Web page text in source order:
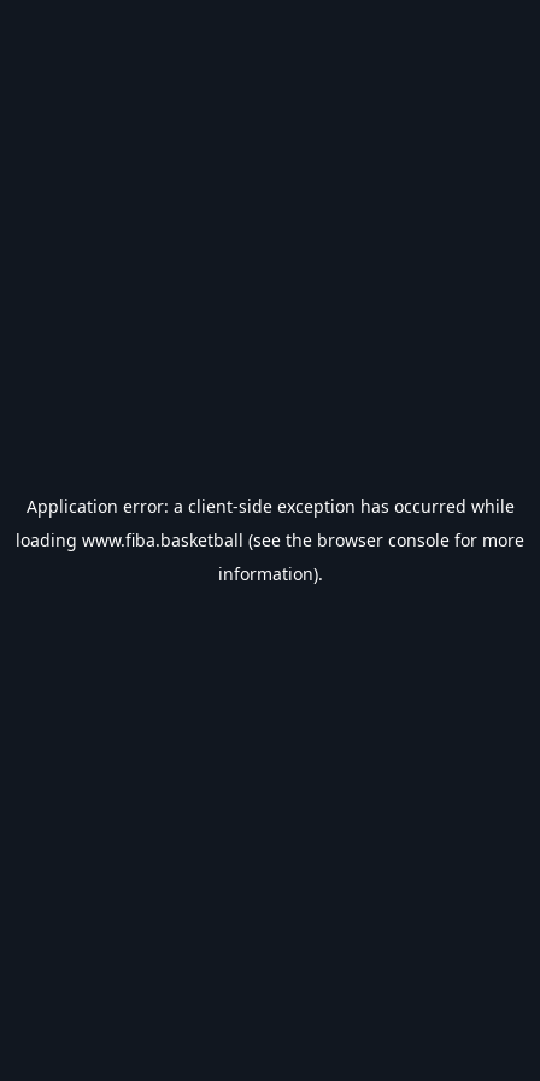
Application error: a client-side exception has occurred while
loading www.fiba.basketball (see the browser console for more
information).